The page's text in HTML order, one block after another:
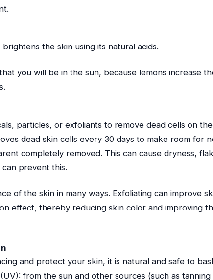
the skin using its natural acids.
you will be in the sun, because lemons increase
particles, or exfoliants to remove dead cells on the
dead skin cells every 30 days to make room for
completely removed. This can cause dryness,
prevent this.
of the skin in many ways. Exfoliating can improve
effect, thereby reducing skin color and improving
and protect your skin, it is natural and safe to
from the sun and other sources (such as tanning